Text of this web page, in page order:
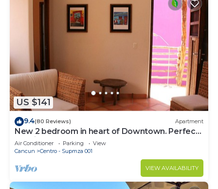
US $141
9.4(80 Reviews) Apartment
New 2 bedroom in heart of Downtown. Perfect
location, Steps to North Beach!
Air Conditioner Parking
View
Cancun
Centro - Supmza 001
VIEW AVAILABILITY